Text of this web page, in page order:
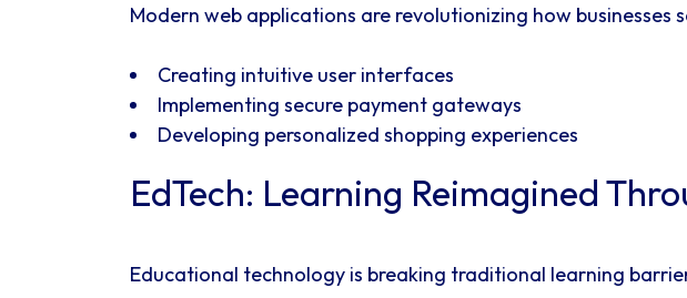
Modern web applications are revolutionizing how
Creating intuitive user interfaces
Implementing secure payment gateways
Developing personalized shopping experiences
EdTech: Learning Reimagined
Educational technology is breaking traditional learning